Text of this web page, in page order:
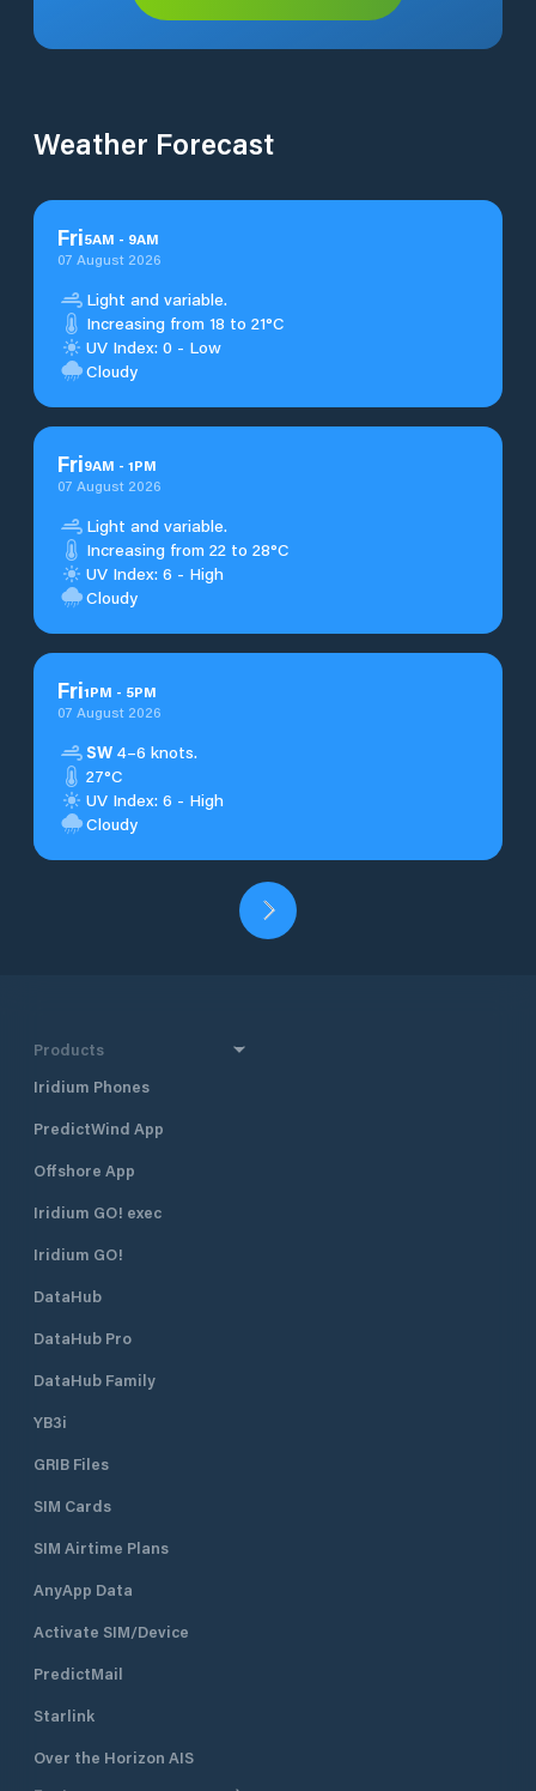
Weather Forecast
Fri5AM - 9AM
07 August 2026
Light and variable.
Increasing from 18 to 21°C
UV Index: 0 - Low
Cloudy
Fri9AM - 1PM
07 August 2026
Light and variable.
Increasing from 22 to 28°C
UV Index: 6 - High
Cloudy
Fri1PM - 5PM
07 August 2026
SW 4–6 knots.
27°C
UV Index: 6 - High
Cloudy
Products
Iridium Phones
PredictWind App
Offshore App
Iridium GO! exec
Iridium GO!
DataHub
DataHub Pro
DataHub Family
YB3i
GRIB Files
SIM Cards
SIM Airtime Plans
AnyApp Data
Activate SIM/Device
PredictMail
Starlink
Over the Horizon AIS